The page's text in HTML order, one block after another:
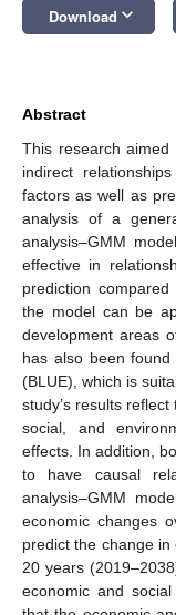
Download keyboard_arrow_down
Abstract
This research
indirect
factors as well as
analysis of a
analysis–GMM
effective in
prediction
the model can be
development areas
has also been
(BLUE), which is
study’s results
social, and
effects. In addition,
to have causal
analysis–GMM
economic changes
predict the change
20 years
economic and